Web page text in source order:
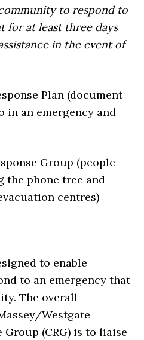
to respond to
for at least three days
in the event of
Plan (document
in an emergency and
Group (people –
the phone tree and
centres)
to enable
to an emergency that
The overall
Westgate
Group (CRG) is to liaise